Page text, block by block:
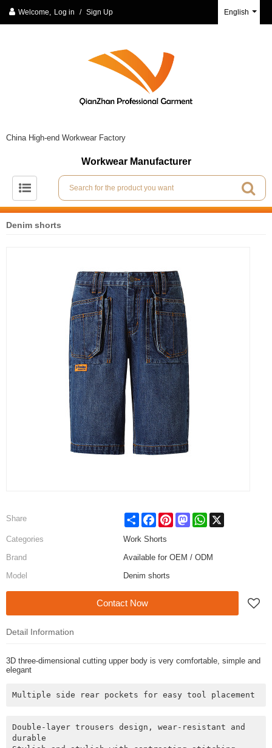
Welcome, Log in / Sign Up English
China High-end Workwear Factory
Workwear Manufacturer
Denim shorts
Share ShareFacebook
PinterestMastodon
WhatsApp
X
Categories
Work Shorts
Brand
Available for OEM / ODM
Model
Denim shorts
Contact Now
Detail Information
3D three-dimensional cutting upper body is very comfortable, simple and
elegant
Multiple side rear pockets for easy tool placement
Double-layer trousers design, wear-resistant and
durable